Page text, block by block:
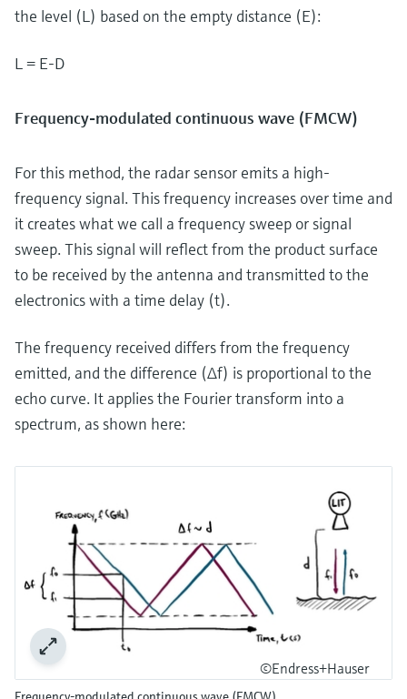
the level (L) based on the empty distance (E):
L = E-D
Frequency-modulated continuous wave (FMCW)
For this method, the radar sensor emits a high-
frequency signal. This frequency increases over time and
it creates what we call a frequency sweep or signal
sweep. This signal will reflect from the product surface
to be received by the antenna and transmitted to the
electronics with a time delay (t).
The frequency received differs from the frequency
emitted, and the difference (Δf) is proportional to the
echo curve. It applies the Fourier transform into a
spectrum, as shown here:
©Endress+Hauser